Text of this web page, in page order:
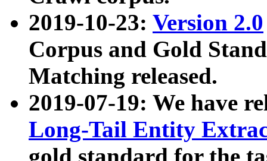
2019-10-23: Version 2.0
Corpus and Gold
Matching released.
2019-07-19: We have
Long-Tail Entity